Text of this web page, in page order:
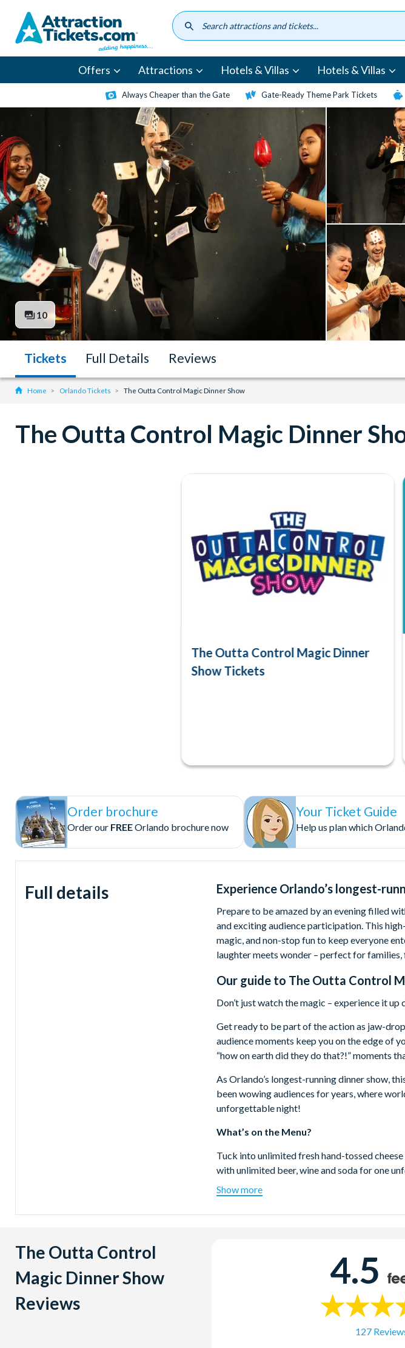
content
Offers Attractions Hotels & Villas Hotels & Villas
Always Cheaper than the Gate Gate-Ready Theme Park Tickets
10
Tickets Full Details Reviews
Home Orlando Tickets The Outta Control Magic Dinner Show
The Outta Control Magic Dinner
The Outta Control Magic Dinner
Show Tickets
Order brochure
Order our FREEOrlando brochure now
Your Ticket Guide
Help us plan which
Full details Experience Orlando’s longest-
Prepare to be amazed by an evening filled
and exciting audience participation. This
magic, and non-stop fun to keep everyone
laughter meets wonder – perfect for families,
Our guide to The Outta Control
Don’t just watch the magic – experience it up
Get ready to be part of the action as jaw-
audience moments keep you on the edge of
“how on earth did they do that?!” moments
As Orlando’s longest-running dinner show,
been wowing audiences for years, where
unforgettable night!
What’s on the Menu?
Tuck into unlimited fresh hand-tossed
with unlimited beer, wine and soda for one
Location
The Outta Control Magic Dinner Show is
Approximately 90 minutes of incredible
Why not combine your Outta Control
The Outta Control Magic Dinner Show is
Show more
The Outta Control
Magic Dinner Show
Reviews
4.5
127